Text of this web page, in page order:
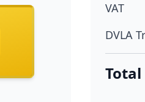
VAT
DVLA
Total